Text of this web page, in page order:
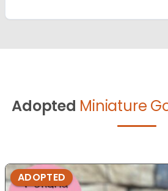
Adopted Miniature
ADOPTED